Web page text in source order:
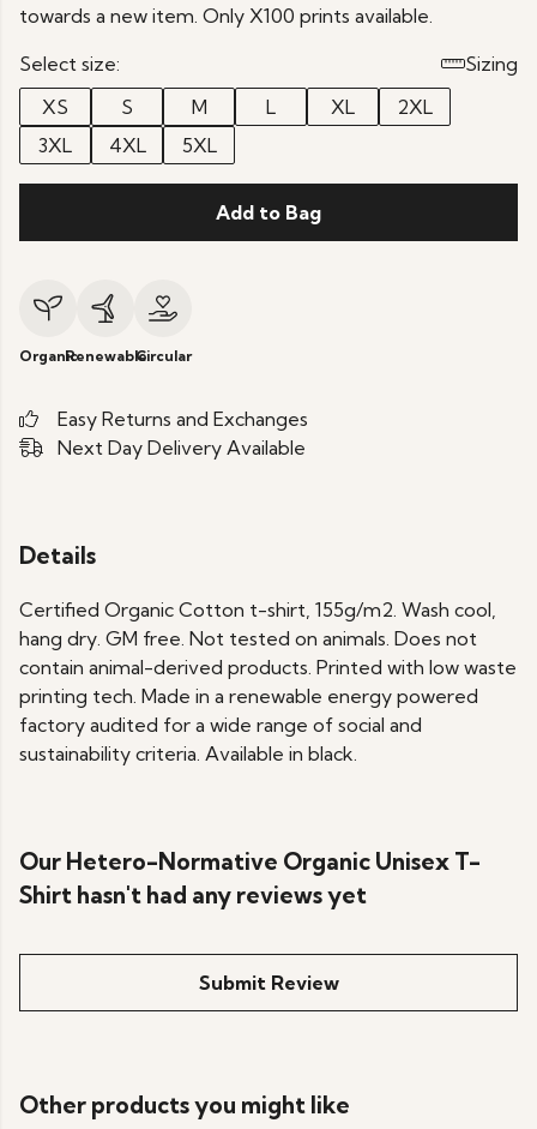
towards a new item. Only X100 prints available.
Select size:
Sizing
XS
S M L XL
2XL
3XL
4XL 5XL
Add to Bag
OrganicRenewableCircular
Easy Returns and Exchanges
Next Day Delivery Available
Details
Certified Organic Cotton t-shirt, 155g/m2. Wash cool,
hang dry. GM free. Not tested on animals. Does not
contain animal-derived products. Printed with low waste
printing tech. Made in a renewable energy powered
factory audited for a wide range of social and
sustainability criteria. Available in black.
Our Hetero-Normative Organic Unisex T-
Shirt hasn't had any reviews yet
Submit Review
Other products you might like